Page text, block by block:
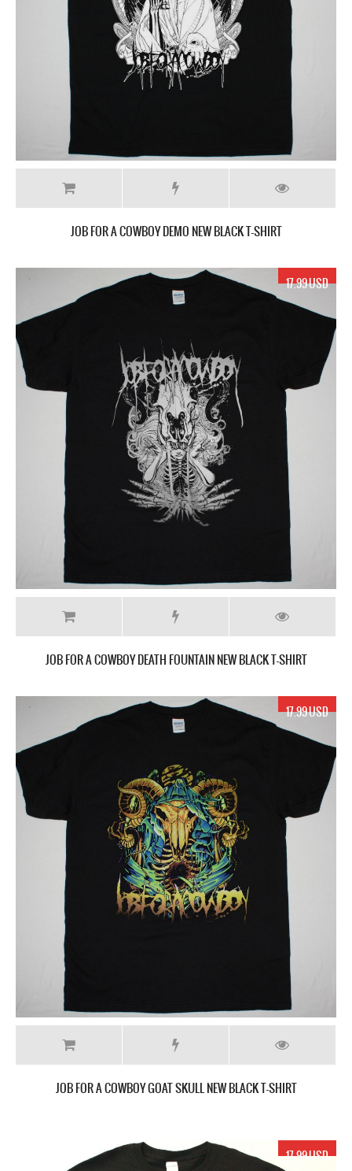
JOB FOR A COWBOY DEMO NEW BLACK T-SHIRT
17.99 USD
JOB FOR A COWBOY DEATH FOUNTAIN NEW BLACK T-SHIRT
17.99 USD
JOB FOR A COWBOY GOAT SKULL NEW BLACK T-SHIRT
17.99 USD